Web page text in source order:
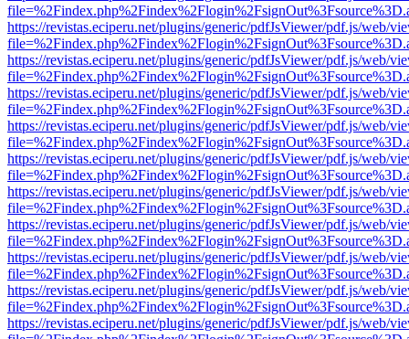
https://revistas.eciperu.net/plugins/generic/pdfJsViewer/pdf.js/web/
https://revistas.eciperu.net/plugins/generic/pdfJsViewer/pdf.js/web/
https://revistas.eciperu.net/plugins/generic/pdfJsViewer/pdf.js/web/
https://revistas.eciperu.net/plugins/generic/pdfJsViewer/pdf.js/web/
https://revistas.eciperu.net/plugins/generic/pdfJsViewer/pdf.js/web/
https://revistas.eciperu.net/plugins/generic/pdfJsViewer/pdf.js/web/
https://revistas.eciperu.net/plugins/generic/pdfJsViewer/pdf.js/web/
https://revistas.eciperu.net/plugins/generic/pdfJsViewer/pdf.js/web/
https://revistas.eciperu.net/plugins/generic/pdfJsViewer/pdf.js/web/
https://revistas.eciperu.net/plugins/generic/pdfJsViewer/pdf.js/web/